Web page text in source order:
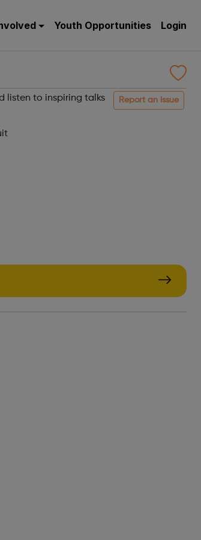
Youth Opportunities Login
Report an issue
listen to inspiring talks